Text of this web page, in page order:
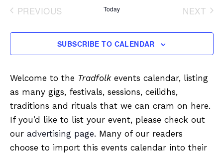
PREVIOUS
Today
NEXT
SUBSCRIBE TO CALENDAR
Welcome to the Tradfolkevents calendar, listing
as many gigs, festivals, sessions, ceilidhs,
traditions and rituals that we can cram on here.
If you’d like to list your event, please check out
our advertising page. Many of our readers
choose to import this events calendar into their